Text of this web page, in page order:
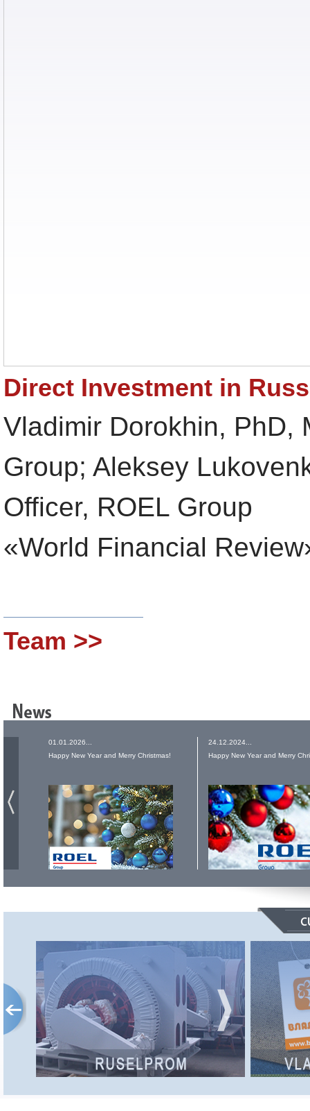
Direct Investment in
Vladimir Dorokhin, PhD,
Group; Aleksey
Officer, ROEL Group
«World Financial
Team >>
01.01.2026...
Happy New Year and Merry Christmas!
24.12.2024...
Happy New Year and Merry
RUSELPROM
The RUSELPROM Concern is a leader in
the Russian electric engineering industry,
comprising 12 enterprises and affiliates,
producing more than 3000 electric motors,
generators and control systems.
Internet site:
http://www.ruselprom.ru/